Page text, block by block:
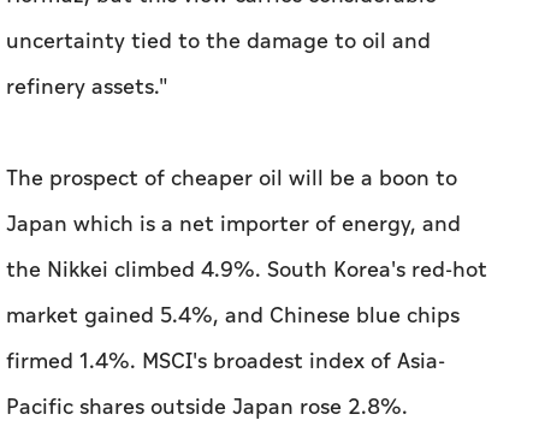
uncertainty tied to the damage to oil and
refinery assets."
The prospect of cheaper oil will be a boon to
Japan which is a net importer of energy, and
the Nikkei climbed 4.9%. South Korea's red-hot
market gained ‌5.4%, and Chinese blue chips
firmed 1.4%. MSCI's broadest index of Asia-
Pacific shares ​outside Japan rose 2.8%.